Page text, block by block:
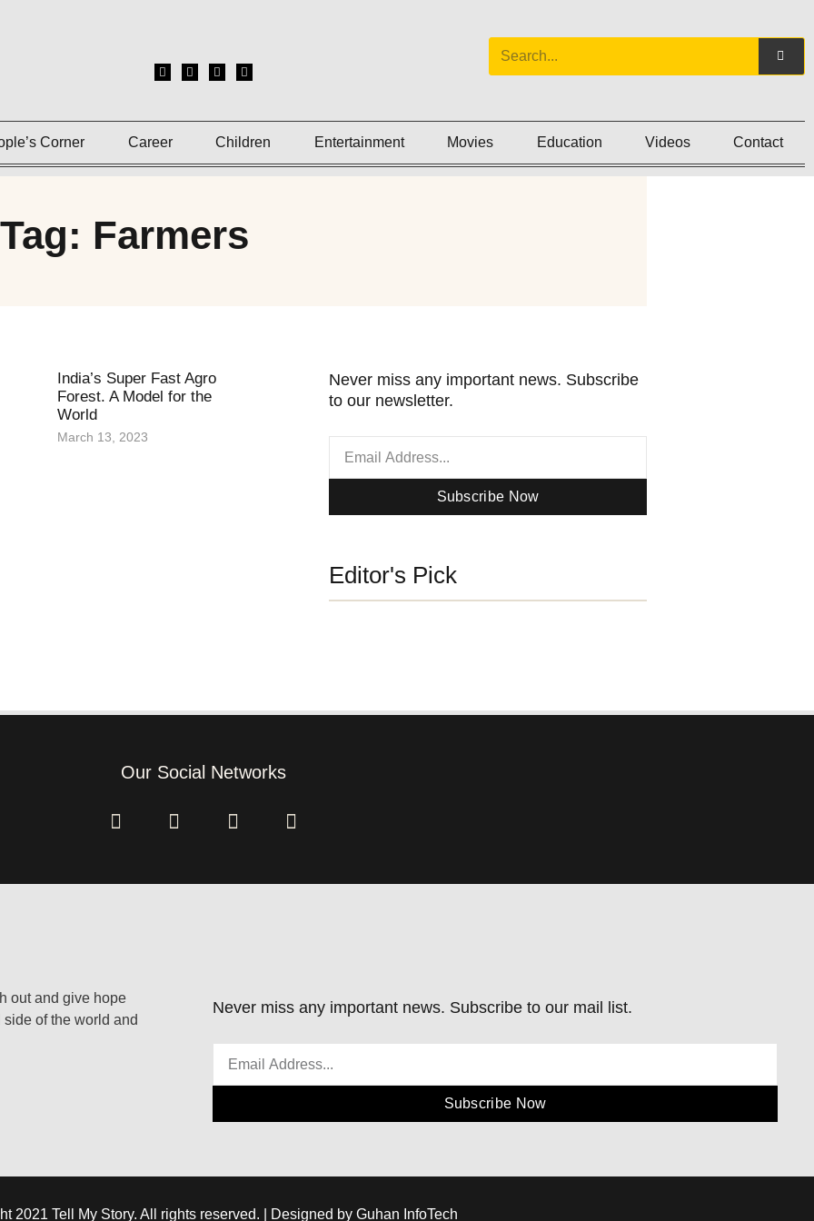
Corner Career Children Entertainment Movies Education Videos Contact
Tag: Farmers
India’s Super Fast Agro
Forest. A Model for the
World
March 13, 2023
Never miss any important news. Subscribe
to our newsletter.
Subscribe Now
Editor's Pick
Our Social Networks
out and give hope
of the world and
Never miss any important news. Subscribe to our mail list.
Subscribe Now
2021 Tell My Story. All rights reserved. | Designed by Guhan InfoTech